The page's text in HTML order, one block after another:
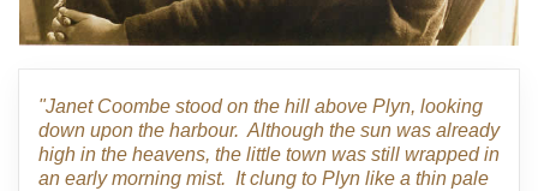
"Janet Coombe stood on the hill above Plyn, looking
down upon the harbour. Although the sun was already
high in the heavens, the little town was still wrapped in
an early morning mist. It clung to Plyn like a thin pale